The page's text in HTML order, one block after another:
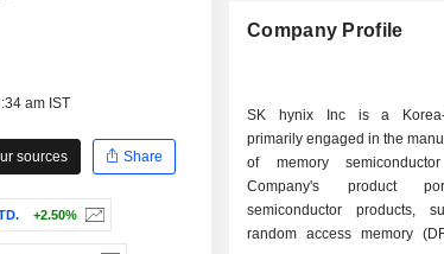
am IST
sources
Share
+2.50%
Company Profile
SK hynix Inc is a Korea-
primarily engaged in the
of memory
Company's product
semiconductor products,
random access memory